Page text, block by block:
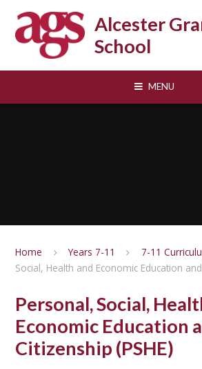
Alcester
School
MENU
Home Years 7-11 7-11
Social, Health and Economic Education
Personal, Social,
Economic Education
Citizenship (PSHE)